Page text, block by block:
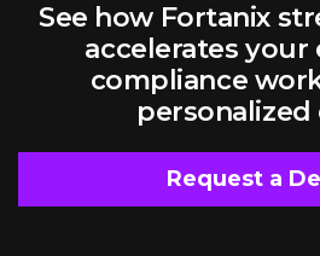
See how Fortanix
accelerates your
compliance
personalized
Request a